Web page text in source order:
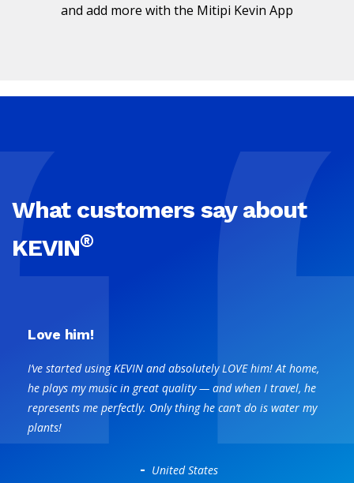
and add more with the Mitipi Kevin App
What customers say about
KEVIN®
Love him!
I’ve started using KEVIN and absolutely LOVE him! At home,
he plays my music in great quality — and when I travel, he
represents me perfectly. Only thing he can’t do is water my
plants!
- United States